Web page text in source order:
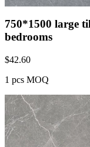
750*1500 large
bedrooms
$42.60
1 pcs MOQ